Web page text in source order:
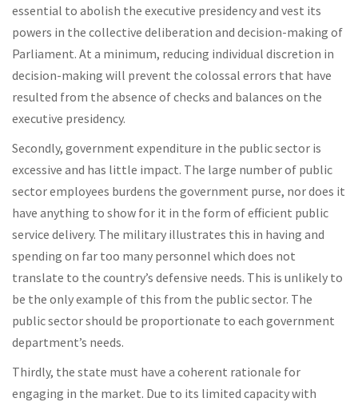
essential to abolish the executive presidency and vest its
powers in the collective deliberation and decision-making of
Parliament. At a minimum, reducing individual discretion in
decision-making will prevent the colossal errors that have
resulted from the absence of checks and balances on the
executive presidency.
Secondly, government expenditure in the public sector is
excessive and has little impact. The large number of public
sector employees burdens the government purse, nor does it
have anything to show for it in the form of efficient public
service delivery. The military illustrates this in having and
spending on far too many personnel which does not
translate to the country’s defensive needs. This is unlikely to
be the only example of this from the public sector. The
public sector should be proportionate to each government
department’s needs.
Thirdly, the state must have a coherent rationale for
engaging in the market. Due to its limited capacity with